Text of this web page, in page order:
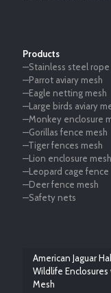
Products
—Stainless steel rope
—Parrot aviary mesh
—Eagle netting mesh
—Large birds aviary
—Monkey enclosure
—Gorillas fence mesh
—Tiger fences mesh
—Lion enclosure mesh
—Leopard cage fence
—Deer fence mesh
—Safety nets
American Jaguar
Wildlife
Mesh